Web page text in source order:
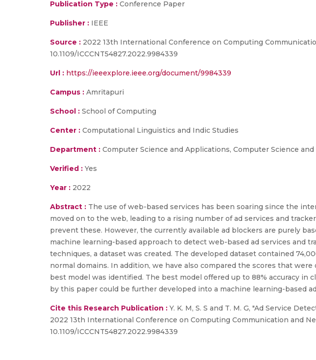
Publication Type : Conference Paper
Publisher : IEEE
Source : 2022 13th International Conference on Computing
10.1109/ICCCNT54827.2022.9984339
Url : https://ieeexplore.ieee.org/document/9984339
Campus : Amritapuri
School : School of Computing
Center : Computational Linguistics and Indic Studies
Department : Computer Science and Applications, Computer Science
Verified : Yes
Year : 2022
Abstract : The use of web-based services has been soaring since the
moved on to the web, leading to a rising number of ad services and
prevent these. However, the currently available ad blockers are purely
machine learning-based approach to detect web-based ad services and
techniques, a dataset was created. The developed dataset contained
normal domains. In addition, we have also compared the scores that
best model was identified. The best model offered up to 88% accuracy
by this paper could be further developed into a machine learning-based
Cite this Research Publication : Y. K. M, S. S and T. M. G, "Ad Service
2022 13th International Conference on Computing Communication and
10.1109/ICCCNT54827.2022.9984339